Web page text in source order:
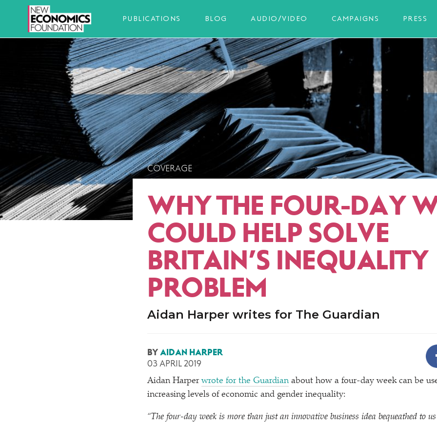
PUBLICATIONS BLOG AUDIO/VIDEO CAMPAIGNS PRESS
COVERAGE
WHY THE FOUR-DAY
COULD HELP SOLVE
BRITAIN’S INEQUALITY
PROBLEM
Aidan Harper writes for The Guardian
BY AIDAN HARPER
03 APRIL 2019
Aidan Harperwrote for the Guardian about how a four-day week can be
increasing levels of economic and gender inequality:
“The four-day week is more than just an innovative business idea bequeathed to